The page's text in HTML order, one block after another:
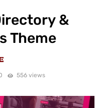
&
Theme
556 views